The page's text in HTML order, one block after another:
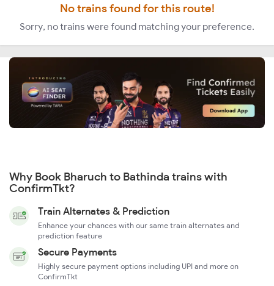
No trains found for this route!
Sorry, no trains were found matching your preference.
Why Book Bharuch to Bathinda trains with
ConfirmTkt?
Train Alternates & Prediction
Enhance your chances with our same train alternates and
prediction feature
Secure Payments
Highly secure payment options including UPI and more on
ConfirmTkt